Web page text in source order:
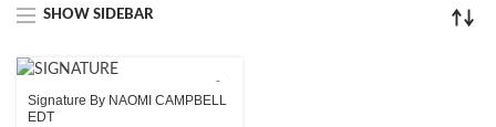
SHOW SIDEBAR
Signature By NAOMI CAMPBELL
EDT